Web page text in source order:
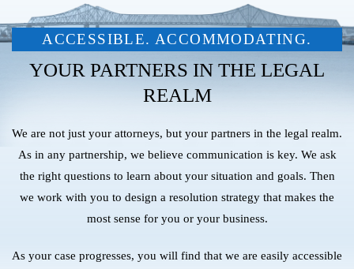
ACCESSIBLE. ACCOMMODATING.
YOUR PARTNERS IN THE LEGAL
REALM
We are not just your attorneys, but your partners in the legal realm.
As in any partnership, we believe communication is key. We ask
the right questions to learn about your situation and goals. Then
we work with you to design a resolution strategy that makes the
most sense for you or your business.
As your case progresses, you will find that we are easily accessible